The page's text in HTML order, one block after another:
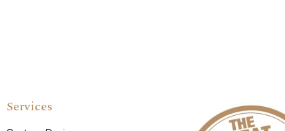
Services